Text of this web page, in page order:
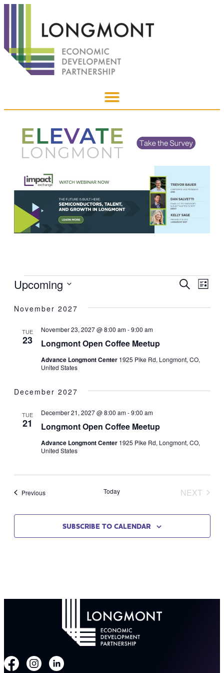
AND
SEARCH
LIST
Upcoming
date.
November 2027
TUE
23 Longmont Open Coffee Meetup
November 23, 2027 @ 8:00 am-9:00 am
Advance Longmont Center 1925 Pike Rd, Longmont, CO,
United States
December 2027
TUE
21 Longmont Open Coffee Meetup
December 21, 2027 @ 8:00 am-9:00 am
Advance Longmont Center 1925 Pike Rd, Longmont, CO,
United States
PreviousEvents Today
NEXT
SUBSCRIBE TO CALENDAR